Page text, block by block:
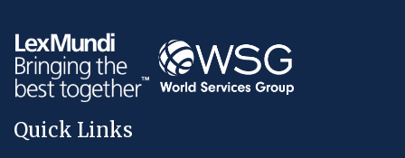
Quick Links